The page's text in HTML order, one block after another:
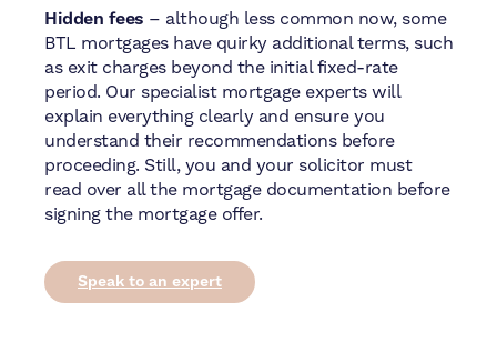
Hidden fees – although less common now, some
BTL mortgages have quirky additional terms, such
as exit charges beyond the initial fixed-rate
period. Our specialist mortgage experts will
explain everything clearly and ensure you
understand their recommendations before
proceeding. Still, you and your solicitor must
read over all the mortgage documentation before
signing the mortgage offer.
Speak to an expert